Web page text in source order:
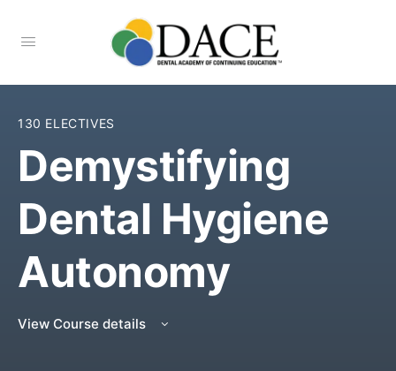
130 ELECTIVES
Demystifying
Dental Hygiene
Autonomy
View Course details